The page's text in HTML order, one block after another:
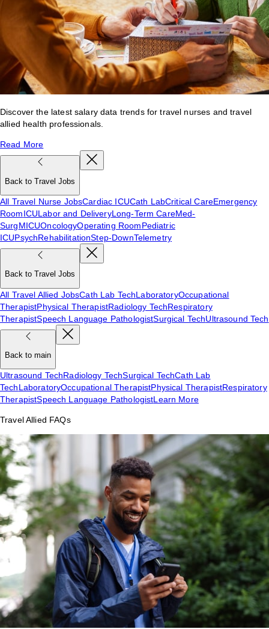
Discover the latest salary data trends for travel nurses and travel
allied health professionals.
Read More
Back to Travel Jobs
All Travel Nurse JobsCardiac ICUCath LabCritical CareEmergency
RoomICULabor and DeliveryLong-Term CareMed-
SurgMICUOncologyOperating RoomPediatric
ICUPsychRehabilitationStep-DownTelemetry
Back to Travel Jobs
All Travel Allied JobsCath Lab TechLaboratoryOccupational
TherapistPhysical TherapistRadiology TechRespiratory
TherapistSpeech Language PathologistSurgical TechUltrasound Tech
Back to main
Ultrasound TechRadiology TechSurgical TechCath Lab
TechLaboratoryOccupational TherapistPhysical TherapistRespiratory
TherapistSpeech Language PathologistLearn More
Travel Allied FAQs